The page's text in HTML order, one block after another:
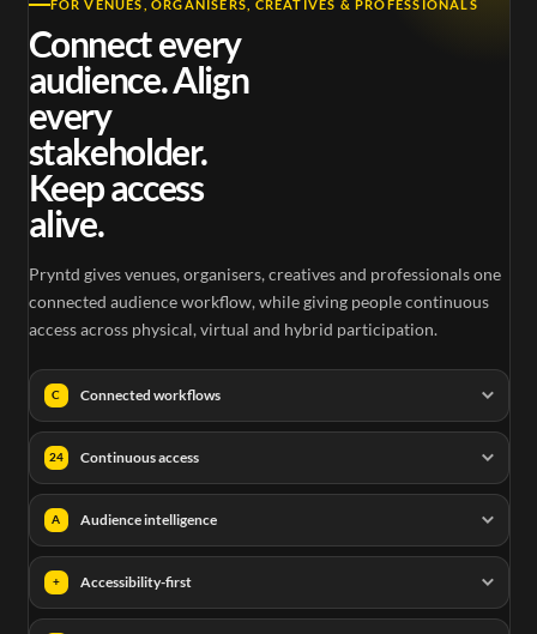
FOR VENUES, ORGANISERS, CREATIVES & PROFESSIONALS
Connect every
audience. Align
every
stakeholder.
Keep access
alive.
Pryntd gives venues, organisers, creatives and professionals one
connected audience workflow, while giving people continuous
access across physical, virtual and hybrid participation.
C Connected workflows
24 Continuous access
A Audience intelligence
+ Accessibility-first